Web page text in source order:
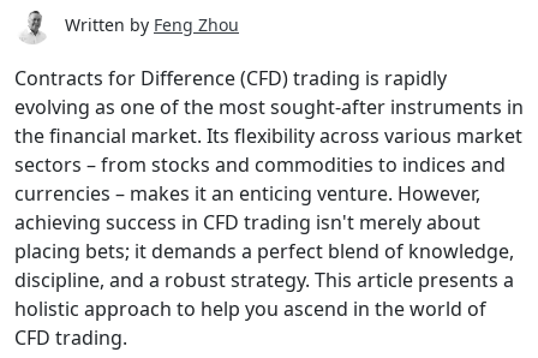
Written by Feng Zhou
Contracts for Difference (CFD) trading is rapidly
evolving as one of the most sought-after instruments in
the financial market. Its flexibility across various market
sectors – from stocks and commodities to indices and
currencies – makes it an enticing venture. However,
achieving success in CFD trading isn't merely about
placing bets; it demands a perfect blend of knowledge,
discipline, and a robust strategy. This article presents a
holistic approach to help you ascend in the world of
CFD trading.